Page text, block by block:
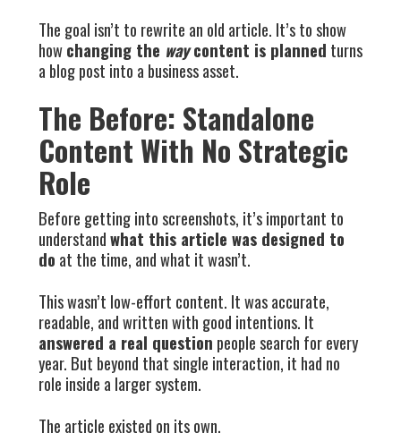
The goal isn’t to rewrite an old article. It’s to show
howchanging the waycontent is planned turns
a blog post into a business asset.
The Before: Standalone
Content With No Strategic
Role
Before getting into screenshots, it’s important to
understandwhat this article was designed to
do at the time, and what it wasn’t.
This wasn’t low-effort content. It was accurate,
readable, and written with good intentions. It
answered a real question people search for every
year. But beyond that single interaction, it had no
role inside a larger system.
The article existed on its own.